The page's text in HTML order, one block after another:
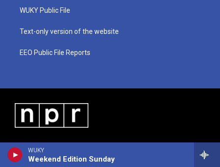
WUKY
Weekend Edition Sunday
a
WUKY Public File
Text-only version of the website
EEO Public File Reports